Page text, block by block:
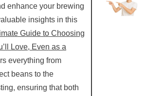
enhance your brewing
insights in this
Guide to Choosing
Love, Even as a
everything from
beans to the
ensuring that both